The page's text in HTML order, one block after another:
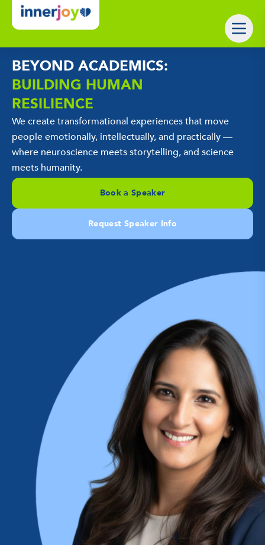
BEYOND ACADEMICS:
BUILDING HUMAN
RESILIENCE
We create transformational experiences that move
people emotionally, intellectually, and practically —
where neuroscience meets storytelling, and science
meets humanity.
Book a Speaker
Request Speaker Info